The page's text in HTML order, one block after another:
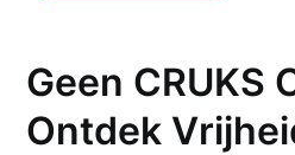
Geen CRUKS
Ontdek